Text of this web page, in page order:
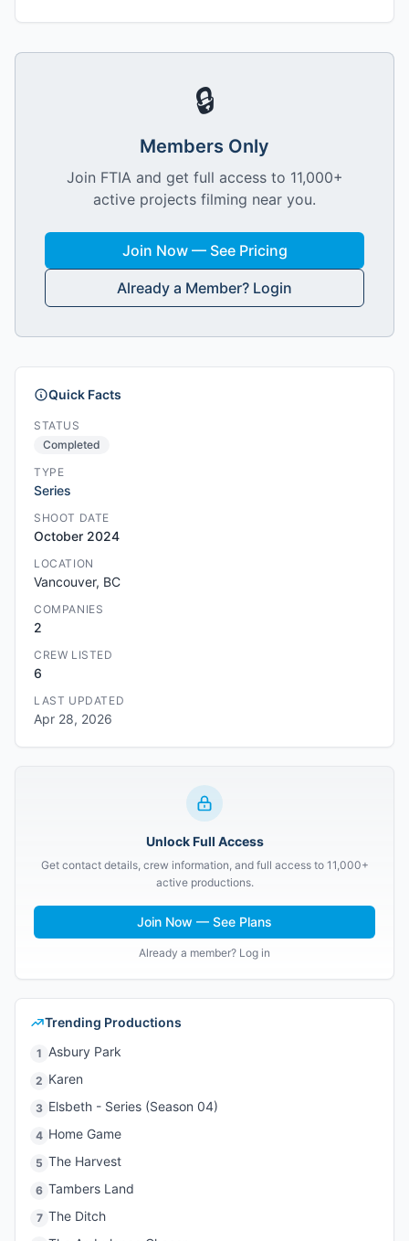
🔒
Members Only
Join FTIA and get full access to 11,000+
active projects filming near you.
Join Now — See Pricing
Already a Member? Login
Quick Facts
STATUS
Completed
TYPE
Series
SHOOT DATE
October 2024
LOCATION
Vancouver, BC
COMPANIES
2
CREW LISTED
6
LAST UPDATED
Apr 28, 2026
Unlock Full Access
Get contact details, crew information, and full access to 11,000+
active productions.
Join Now — See Plans
Already a member? Log in
Trending Productions
1 Asbury Park
2 Karen
3 Elsbeth - Series (Season 04)
4 Home Game
5 The Harvest
6 Tambers Land
7 The Ditch